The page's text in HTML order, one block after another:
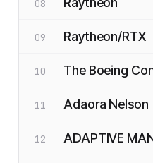
08
09 Raytheon/RTX
10 The Boeing
11 Adaora Nelson
12 ADAPTIVE